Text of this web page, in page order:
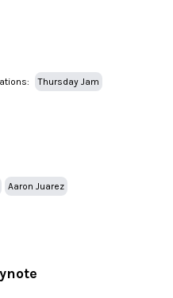
Thursday Jam
Aaron Juarez